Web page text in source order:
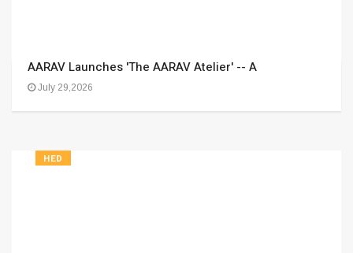
AARAV Launches 'The AARAV Atelier' -- A
July 29,2026
HED